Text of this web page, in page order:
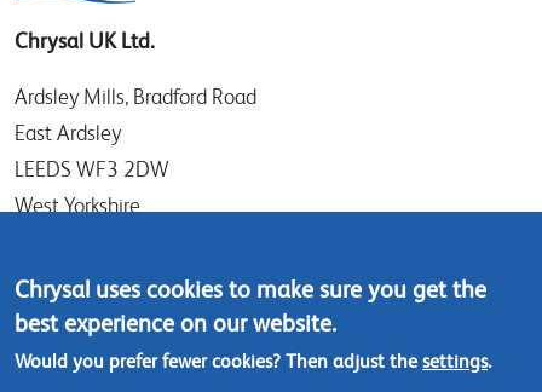
Chrysal UK Ltd.
Ardsley Mills, Bradford Road
East Ardsley
LEEDS WF3 2DW
West Yorkshire
Tel: +44 (0)113 307 4050
Contact us
Chrysal uses cookies to make sure you get the
best experience on our website.
Would you prefer fewer cookies? Then adjust the settings.